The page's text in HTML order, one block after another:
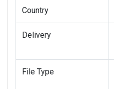
Country
Delivery
File Type